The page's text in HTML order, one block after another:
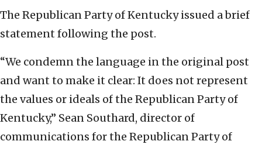
The Republican Party of Kentucky issued a brief
statement following the post.
“We condemn the language in the original post
and want to make it clear: It does not represent
the values or ideals of the Republican Party of
Kentucky,” Sean Southard, director of
communications for the Republican Party of